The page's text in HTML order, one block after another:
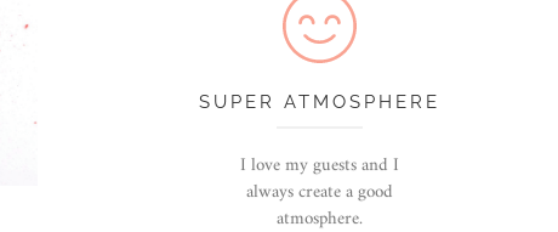
SUPER ATMOSPHERE
I love my guests and I
always create a good
atmosphere.